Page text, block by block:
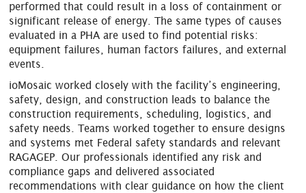
performed that could result in a loss of containment or
significant release of energy. The same types of causes
evaluated in a PHA are used to find potential risks:
equipment failures, human factors failures, and external
events.
ioMosaic worked closely with the facility’s engineering,
safety, design, and construction leads to balance the
construction requirements, scheduling, logistics, and
safety needs. Teams worked together to ensure designs
and systems met Federal safety standards and relevant
RAGAGEP. Our professionals identified any risk and
compliance gaps and delivered associated
recommendations with clear guidance on how the client